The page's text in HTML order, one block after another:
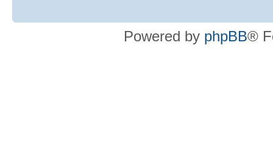
Powered by phpBB®